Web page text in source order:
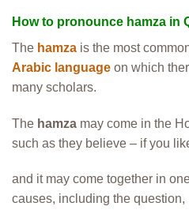
How to pronounce hamza in
The hamza is the most
Arabic language on which
many scholars.
The hamza may come in the
such as they believe – if you
and it may come together in
causes, including the question,